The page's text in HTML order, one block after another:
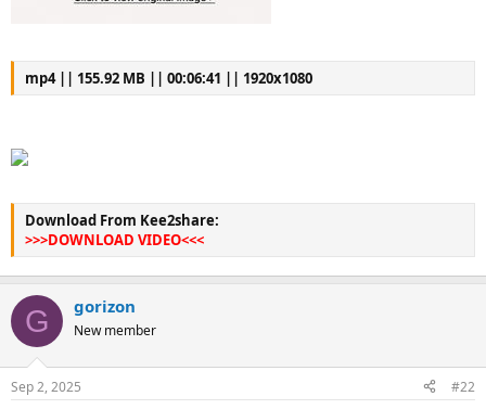
mp4 || 155.92 MB || 00:06:41 || 1920x1080
Download From Kee2share:
>>>DOWNLOAD VIDEO<<<
G gorizon
New member
Sep 2, 2025 #22